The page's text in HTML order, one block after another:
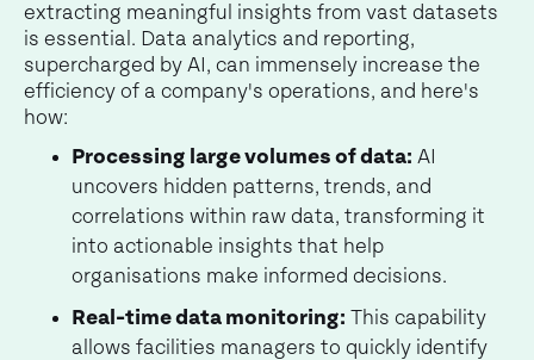
extracting meaningful insights from vast datasets
is essential. Data analytics and reporting,
supercharged by AI, can immensely increase the
efficiency of a company's operations, and here's
how:
Processing large volumes of data: AI
uncovers hidden patterns, trends, and
correlations within raw data, transforming it
into actionable insights that help
organisations make informed decisions.
Real-time data monitoring: This capability
allows facilities managers to quickly identify